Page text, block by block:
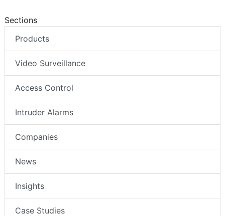
Sections
Products
Video Surveillance
Access Control
Intruder Alarms
Companies
News
Insights
Case Studies